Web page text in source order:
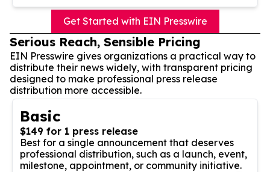
Get Started with EIN Presswire
Serious Reach, Sensible Pricing
EIN Presswire gives organizations a practical way to
distribute their news widely, with transparent pricing
designed to make professional press release
distribution more accessible.
Basic
$149 for 1 press release
Best for a single announcement that deserves
professional distribution, such as a launch, event,
milestone, appointment, or community initiative.